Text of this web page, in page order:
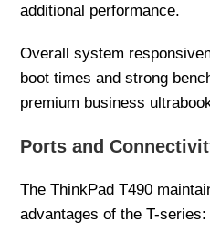
additional performance.
Overall system
boot times and strong
premium business
Ports and
The ThinkPad T490
advantages of the T-